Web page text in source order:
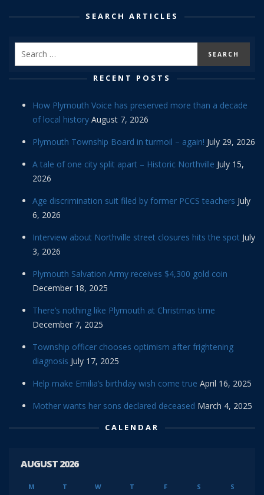
SEARCH ARTICLES
RECENT POSTS
How Plymouth Voice has preserved more than a decade
of local history August 7, 2026
Plymouth Township Board in turmoil – again! July 29, 2026
A tale of one city split apart – Historic Northville July 15,
2026
Age discrimination suit filed by former PCCS teachers July
6, 2026
Interview about Northville street closures hits the spot July
3, 2026
Plymouth Salvation Army receives $4,300 gold coin
December 18, 2025
There’s nothing like Plymouth at Christmas time
December 7, 2025
Township officer chooses optimism after frightening
diagnosis July 17, 2025
Help make Emilia’s birthday wish come true April 16, 2025
Mother wants her sons declared deceased March 4, 2025
CALENDAR
AUGUST 2026
M T W T F S S